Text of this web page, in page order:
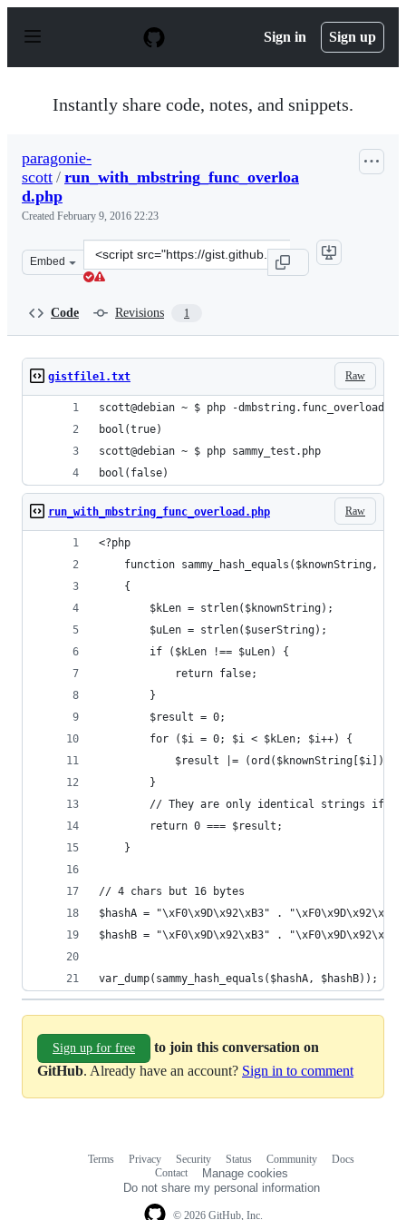
p
Sign in Sign up
Instantly share code, notes, and snippets.
paragonie-
scott / run_with_mbstring_func_overloa
d.php
Created February 9, 2016 22:23
Embed
Clone
this
scott/697438aba38d8bed30d2.js&quot;&gt;&lt;/script&gt;
Code Revisions 1
Raw
gistfile1.txt
scott@debian ~ $ php -dmbstring.func_overload=2
bool(true)
scott@debian ~ $ php sammy_test.php
bool(false)
Raw
run_with_mbstring_func_overload.php
<?php
function sammy_hash_equals($knownString,
    {
        $kLen = strlen($knownString);
        $uLen = strlen($userString);
        if ($kLen !== $uLen) {
            return false;
        }
        $result = 0;
        for ($i = 0; $i < $kLen; $i++) {
$result |= (ord($knownString[$i]) ^
        }
// They are only identical strings if
        return 0 === $result;
    }
// 4 chars but 16 bytes
$hashA = "\xF0\x9D\x92\xB3" .
$hashB = "\xF0\x9D\x92\xB3" .
var_dump(sammy_hash_equals($hashA, $hashB));
Sign up for free
to join this conversation on
GitHub. Already have an account? Sign in to comment
© 2026 GitHub, Inc.
Terms Privacy Security Status Community
Docs
Contact
Manage cookies
Do not share my personal information